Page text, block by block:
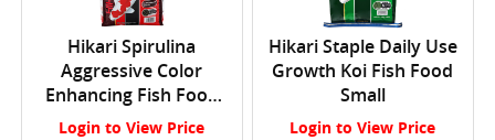
Hikari Spirulina
Aggressive Color
Enhancing Fish Food
Large
Login to View Price
Hikari Staple Daily Use
Growth Koi Fish Food
Small
Login to View Price